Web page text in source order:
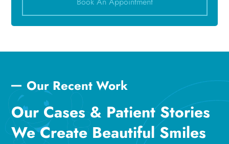
Our Recent Work
Our Cases & Patient Stories
We Create Beautiful Smiles